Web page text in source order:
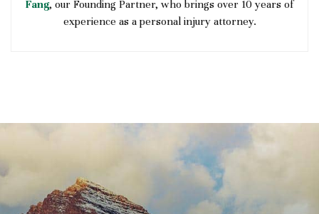
Fang, our Founding Partner, who brings over 10 years of
experience as a personal injury attorney.